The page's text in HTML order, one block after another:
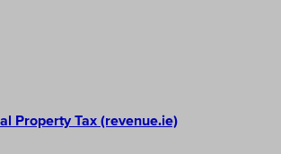
Property Tax (revenue.ie)